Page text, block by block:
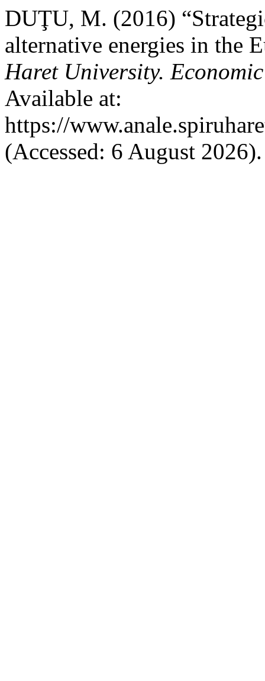
DUŢU, M. (2016)
alternative energies in the
Haret University.
Available at:
https://
(Accessed: 6 August 2026).